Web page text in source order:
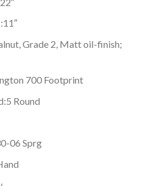
Grade 2, Matt oil-finish;
700 Footprint
5 Round
06 Sprg